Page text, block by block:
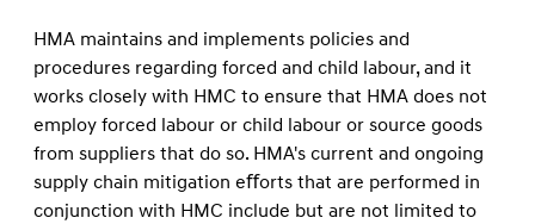
HMA maintains and implements policies and
procedures regarding forced and child labour, and it
works closely with HMC to ensure that HMA does not
employ forced labour or child labour or source goods
from suppliers that do so. HMA's current and ongoing
supply chain mitigation eﬀorts that are performed in
conjunction with HMC include but are not limited to